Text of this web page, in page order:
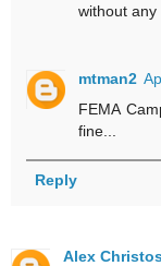
without any
mtman2
FEMA
fine...
Reply
Alex